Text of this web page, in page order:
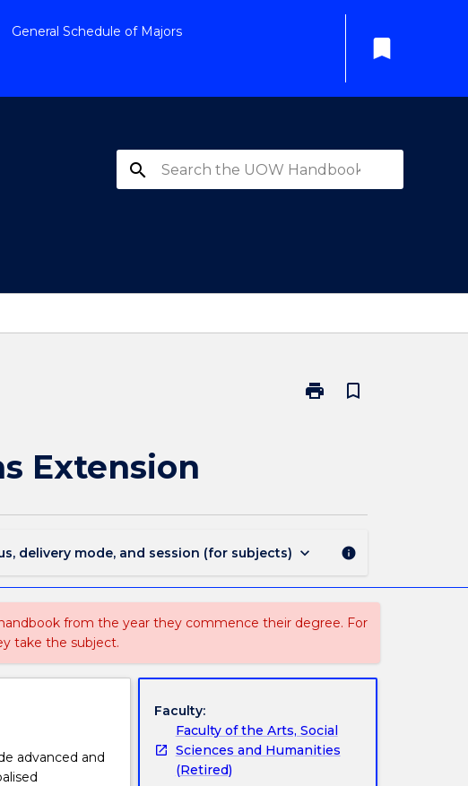
General Schedule of Majors
bookmark
search
print
Print
bookmark_border
Extension
delivery mode, and session (for subjects) keyboard_arrow_down info
from the year they commence their degree. For
take the subject.
advanced and
Faculty:
Faculty of the Arts, Social
Sciences and Humanities
(Retired)